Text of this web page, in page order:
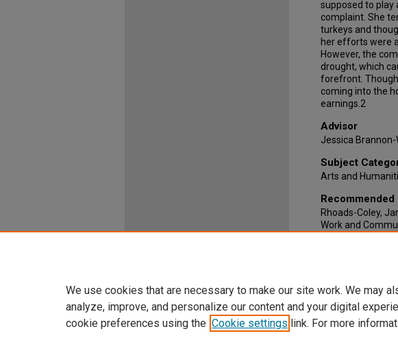
supposed to play
complaint. She
turkeys and
her efforts were
However, the
drought, which
forefront.
coming into the
earnings.2
Advisor
Jessica
Subject
Arts and
Recommended
Rhoads-Coley,
Work and
We use cookies that are necessary to make our site work. We may
analyze, improve, and personalize our content and your digital
cookie preferences using the Cookie settings link. For more